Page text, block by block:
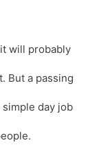
will probably
But a passing
day job